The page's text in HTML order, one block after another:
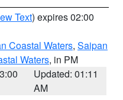
Text) expires 02:00
Coastal Waters, Saipan
Waters, in PM
Updated: 01:11
AM